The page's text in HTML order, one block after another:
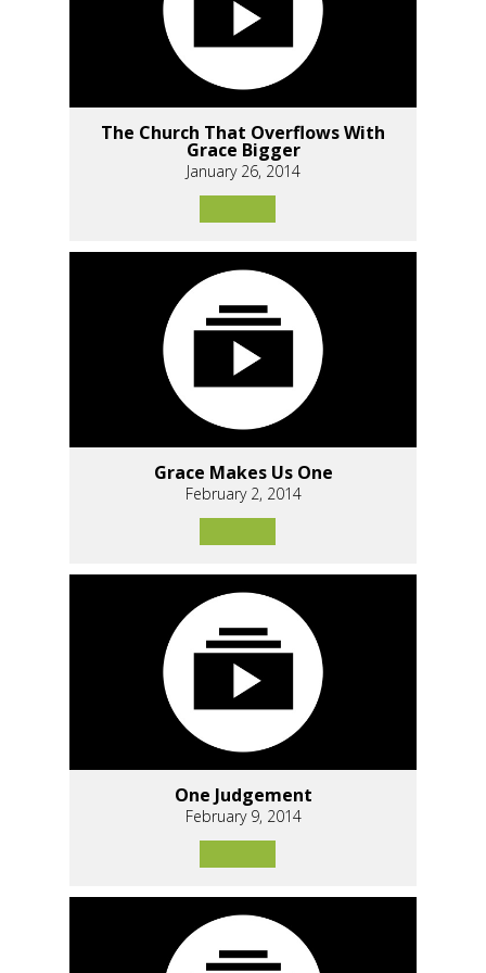
The Church That Overflows With
Grace Bigger
January 26, 2014
Grace Makes Us One
February 2, 2014
One Judgement
February 9, 2014